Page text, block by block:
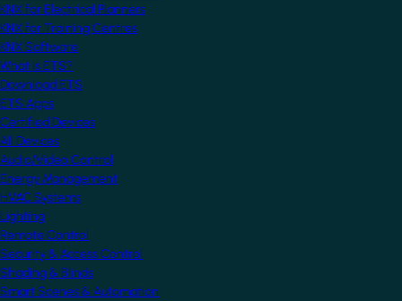
KNX for Electrical Planners
KNX for Training Centres
KNX Software
What is ETS?
Download ETS
ETS Apps
Certified Devices
All Devices
Audio/Video Control
Energy Management
HVAC Systems
Lighting
Remote Control
Security & Access Control
Shading & Blinds
Smart Scenes & Automation